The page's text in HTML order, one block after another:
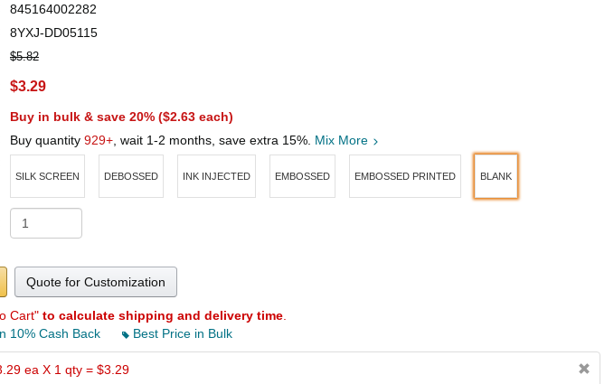
845164002282
8YXJ-DD05115
$5.82
$3.29
Buy in bulk & save 20% ($2.63 each)
Buy quantity 929+, wait 1-2 months, save extra 15%. Mix More
SILK SCREEN DEBOSSED INK INJECTED EMBOSSED EMBOSSED PRINTED BLANK
Quote for Customization
Cart" to calculate shipping and delivery time.
10% Cash Back
Best Price in Bulk
ea X 1 qty = $3.29